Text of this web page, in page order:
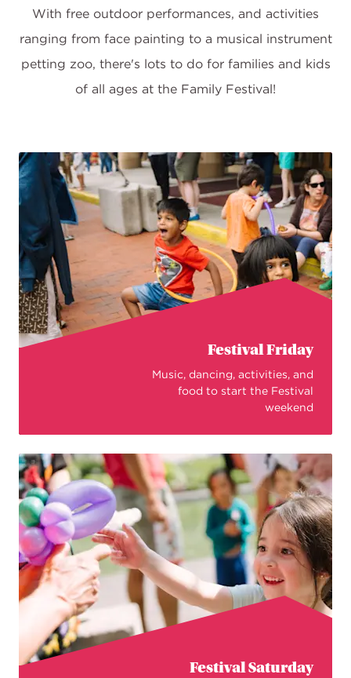
With free outdoor performances, and activities
ranging from face painting to a musical instrument
petting zoo, there's lots to do for families and kids
of all ages at the Family Festival!
Festival Friday
Music, dancing, activities, and
food to start the Festival
weekend
Festival Saturday